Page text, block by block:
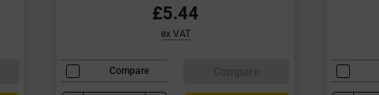
£5.44
ex VAT
Compare